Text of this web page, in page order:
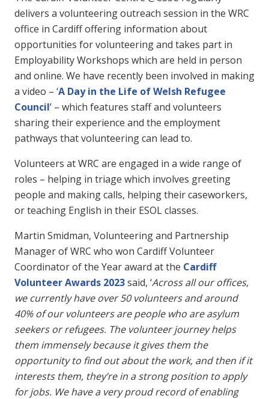
delivers a volunteering outreach session in the WRC
office in Cardiff offering information about
opportunities for volunteering and takes part in
Employability Workshops which are held in person
and online. We have recently been involved in making
a video – ‘A Day in the Life of Welsh Refugee
Council’ – which features staff and volunteers
sharing their experience and the employment
pathways that volunteering can lead to.
Volunteers at WRC are engaged in a wide range of
roles – helping in triage which involves greeting
people and making calls, helping their caseworkers,
or teaching English in their ESOL classes.
Martin Smidman, Volunteering and Partnership
Manager of WRC who won Cardiff Volunteer
Coordinator of the Year award at the Cardiff
Volunteer Awards 2023said, ‘Across all our offices,
we currently have over 50 volunteers and around
40% of our volunteers are people who are asylum
seekers or refugees. The volunteer journey helps
them immensely because it gives them the
opportunity to find out about the work, and then if it
interests them, they’re in a strong position to apply
for jobs. We have a very proud record of enabling